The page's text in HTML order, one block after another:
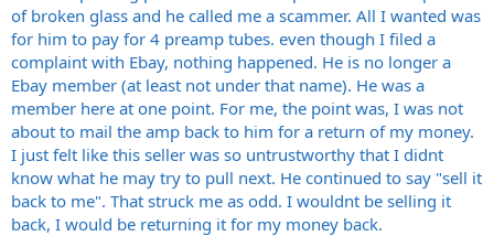
of broken glass and he called me a scammer. All I wanted was
for him to pay for 4 preamp tubes. even though I filed a
complaint with Ebay, nothing happened. He is no longer a
Ebay member (at least not under that name). He was a
member here at one point. For me, the point was, I was not
about to mail the amp back to him for a return of my money.
I just felt like this seller was so untrustworthy that I didnt
know what he may try to pull next. He continued to say "sell it
back to me". That struck me as odd. I wouldnt be selling it
back, I would be returning it for my money back.